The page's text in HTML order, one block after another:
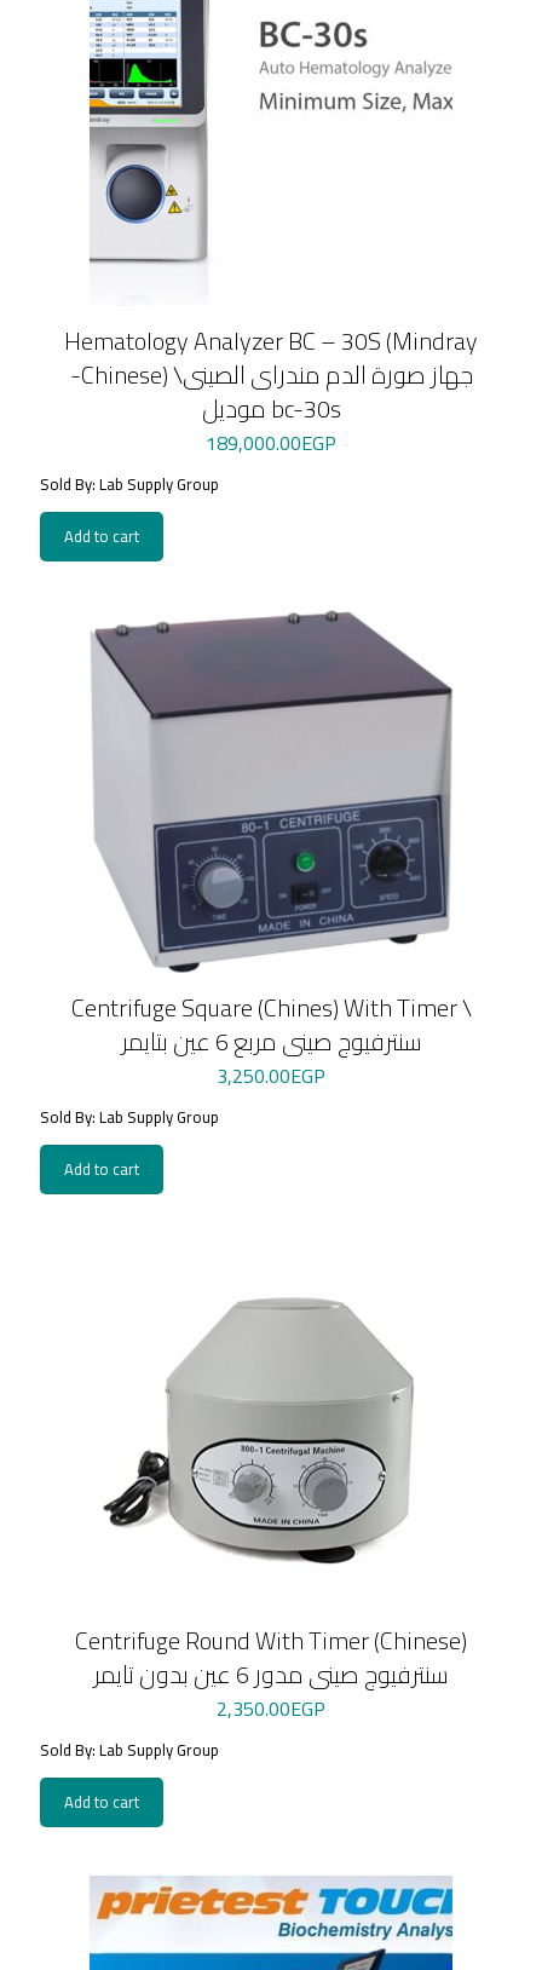
Hematology Analyzer BC – 30S (Mindray
-Chinese) \جهاز صورة الدم مندراى الصينى
موديل bc-30s
189,000.00EGP
Sold By: Lab Supply Group
Add to cart
Centrifuge Square (Chines) With Timer \
سنترفيوج صينى مربع 6 عين بتايمر
3,250.00EGP
Sold By: Lab Supply Group
Add to cart
Centrifuge Round With Timer (Chinese)
سنترفيوج صينى مدور 6 عين بدون تايمر
2,350.00EGP
Sold By: Lab Supply Group
Add to cart